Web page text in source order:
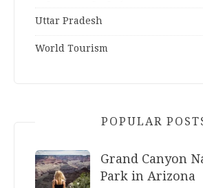
Uttar Pradesh
World Tourism
POPULAR
Grand Canyon
Park in Arizona